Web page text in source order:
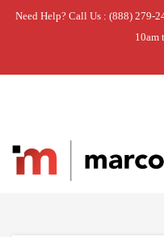
Need Help? Call Us : (888) 279-
10am
Home » QC FAN &